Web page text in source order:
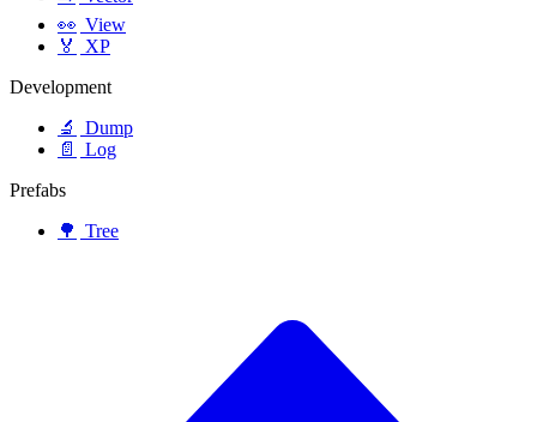
👀 View
🏅
XP
Development
🔬
Dump
📄
Log
Prefabs
🌳 Tree